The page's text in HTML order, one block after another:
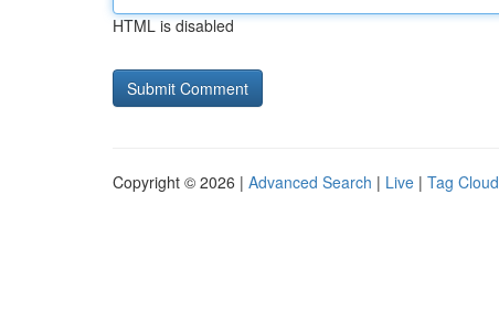
HTML is disabled
Copyright © 2026 | Advanced Search | Live | Tag Cloud